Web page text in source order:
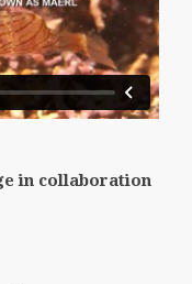
in collaboration